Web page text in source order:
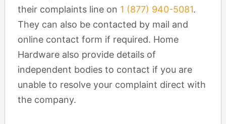
their complaints line on 1 (877) 940-5081.
They can also be contacted by mail and
online contact form if required. Home
Hardware also provide details of
independent bodies to contact if you are
unable to resolve your complaint direct with
the company.